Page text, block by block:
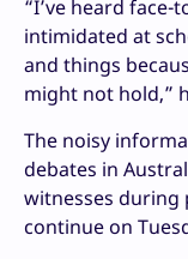
“I’ve heard
intimidated at
and things
might not hold,”
The noisy
debates in
witnesses during
continue on